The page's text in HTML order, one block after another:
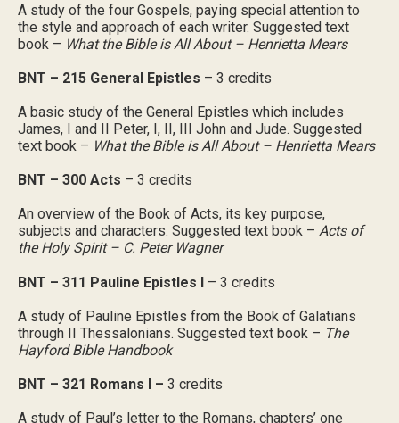
A study of the four Gospels, paying special attention to
the style and approach of each writer. Suggested text
book – What the Bible is All About – Henrietta Mears
BNT – 215 General Epistles – 3 credits
A basic study of the General Epistles which includes
James, I and II Peter, I, II, III John and Jude. Suggested
text book – What the Bible is All About – Henrietta Mears
BNT – 300 Acts – 3 credits
An overview of the Book of Acts, its key purpose,
subjects and characters. Suggested text book – Acts of
the Holy Spirit – C. Peter Wagner
BNT – 311 Pauline Epistles I – 3 credits
A study of Pauline Epistles from the Book of Galatians
through II Thessalonians. Suggested text book – The
Hayford Bible Handbook
BNT – 321 Romans I – 3 credits
A study of Paul’s letter to the Romans, chapters’ one